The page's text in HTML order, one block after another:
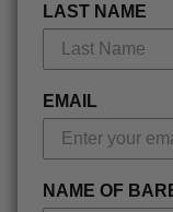
LAST NAME
EMAIL
NAME OF